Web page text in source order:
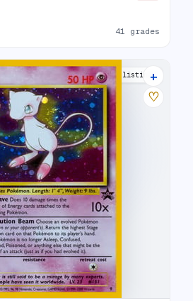
41 grades
49 listings
+
♡